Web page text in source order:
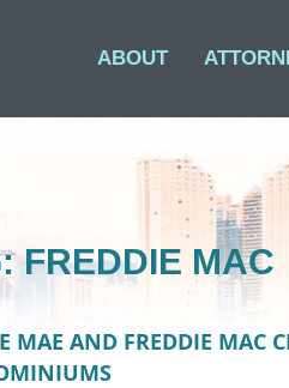
ABOUT
FREDDIE MAC
MAE AND FREDDIE MAC